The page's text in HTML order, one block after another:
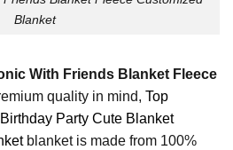
Blanket
With Friends Blanket Fleece
quality in mind, Top
Party Cute Blanket
blanket is made from 100%